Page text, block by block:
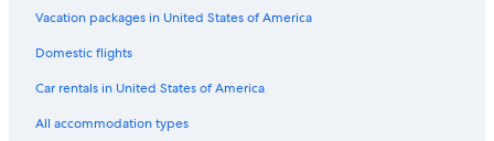
Vacation packages in United States of America
Domestic flights
Car rentals in United States of America
All accommodation types